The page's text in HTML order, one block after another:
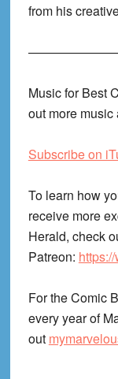
from his
Music for Best
out more music
Subscribe on
To learn how
receive more
Herald, check
Patreon:
For the Comic
every year of
out